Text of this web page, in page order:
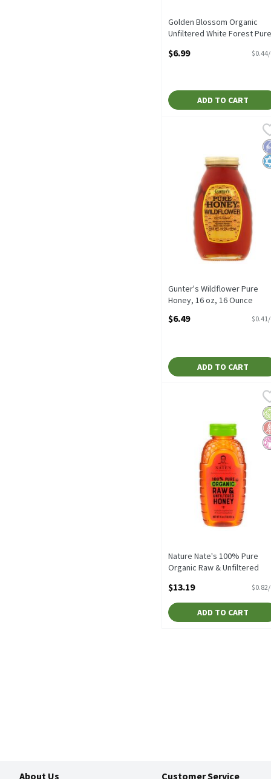
Golden Blossom Organic
Unfiltered White Forest Pure
Open Product Description
$6.99
ADD TO CART
Gunter's Wildflower
Gunter's Wildflower Pure
Gunter's Wildflower Pure
Honey, 16 oz, 16 Ounce
$6.49
ADD TO CART
Nature Nate's 100%
Nature Nate's 100%
Nature Nate's 100% Pure
Organic Raw & Unfiltered
Open Product Description
$13.19
ADD TO CART
About Us Customer Service